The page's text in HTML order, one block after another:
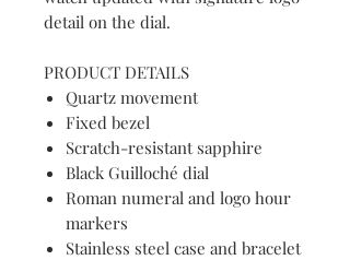
detail on the dial.
PRODUCT DETAILS
Quartz movement
Fixed bezel
Scratch-resistant sapphire
Black Guilloché dial
Roman numeral and logo hour
markers
Stainless steel case and bracelet